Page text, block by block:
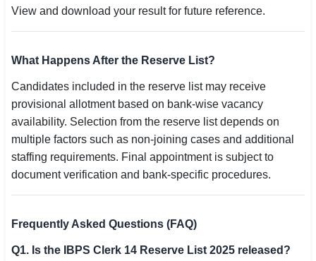
View and download your result for future reference.
What Happens After the Reserve List?
Candidates included in the reserve list may receive
provisional allotment based on bank-wise vacancy
availability. Selection from the reserve list depends on
multiple factors such as non-joining cases and additional
staffing requirements. Final appointment is subject to
document verification and bank-specific procedures.
Frequently Asked Questions (FAQ)
Q1. Is the IBPS Clerk 14 Reserve List 2025 released?